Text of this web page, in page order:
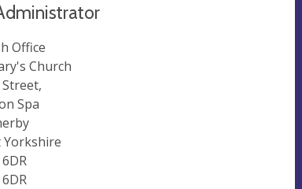
Office
Church
Spa
Yorkshire